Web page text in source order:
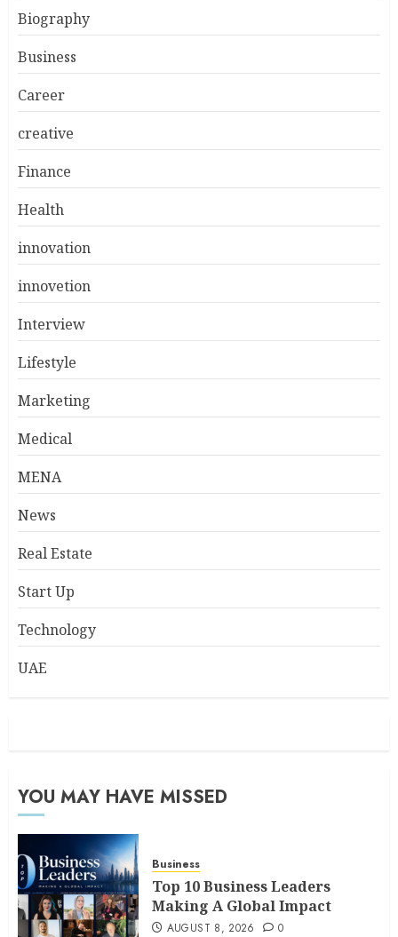
Biography
Business
Career
creative
Finance
Health
innovation
innovetion
Interview
Lifestyle
Marketing
Medical
MENA
News
Real Estate
Start Up
Technology
UAE
YOU MAY HAVE MISSED
Business
Top 10 Business Leaders
Making A Global Impact
AUGUST 8, 2026 0